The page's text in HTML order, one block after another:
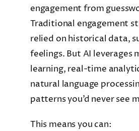
engagement from
Traditional engagement
relied on historical data,
feelings. But AI leverages
learning, real-time
natural language
patterns you’d never see
This means you can: